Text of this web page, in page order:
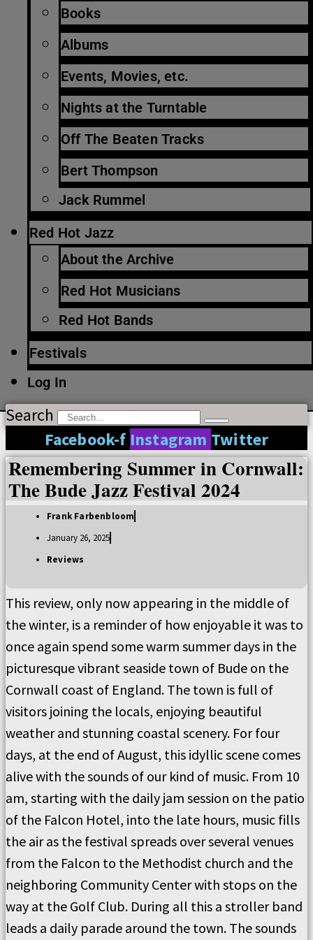
Books
Albums
Events, Movies, etc.
Nights at the Turntable
Off The Beaten Tracks
Bert Thompson
Jack Rummel
Red Hot Jazz
About the Archive
Red Hot Musicians
Red Hot Bands
Festivals
Log In
Search
Facebook-f Instagram Twitter
Remembering Summer in Cornwall:
The Bude Jazz Festival 2024
Frank Farbenbloom
January 26, 2025
Reviews
This review, only now appearing in the middle of
the winter, is a reminder of how enjoyable it was to
once again spend some warm summer days in the
picturesque vibrant seaside town of Bude on the
Cornwall coast of England. The town is full of
visitors joining the locals, enjoying beautiful
weather and stunning coastal scenery. For four
days, at the end of August, this idyllic scene comes
alive with the sounds of our kind of music. From 10
am, starting with the daily jam session on the patio
of the Falcon Hotel, into the late hours, music fills
the air as the festival spreads over several venues
from the Falcon to the Methodist church and the
neighboring Community Center with stops on the
way at the Golf Club. During all this a stroller band
leads a daily parade around the town. The sounds